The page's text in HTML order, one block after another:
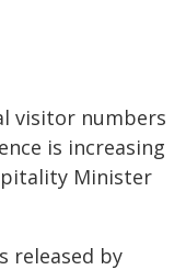
visitor numbers
is increasing
Minister
released by